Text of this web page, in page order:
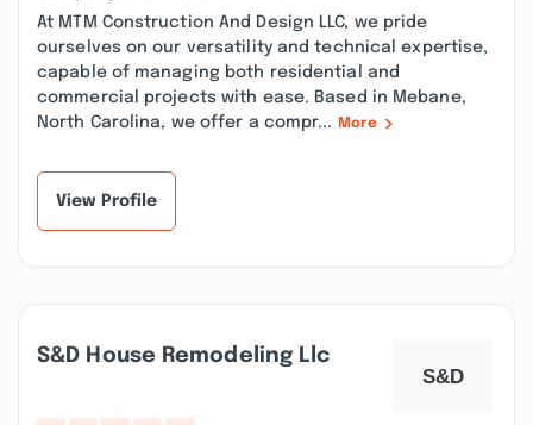
At MTM Construction And Design LLC, we pride
ourselves on our versatility and technical expertise,
capable of managing both residential and
commercial projects with ease. Based in Mebane,
North Carolina, we offer a compr...
More
View Profile
S&d House Remodeling Llc